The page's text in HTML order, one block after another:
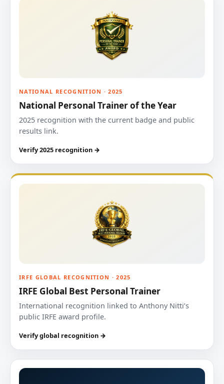
NATIONAL RECOGNITION · 2025
National Personal Trainer of the Year
2025 recognition with the current badge and public
results link.
Verify 2025 recognition →
IRFE GLOBAL RECOGNITION · 2025
IRFE Global Best Personal Trainer
International recognition linked to Anthony Nitti’s
public IRFE award profile.
Verify global recognition →